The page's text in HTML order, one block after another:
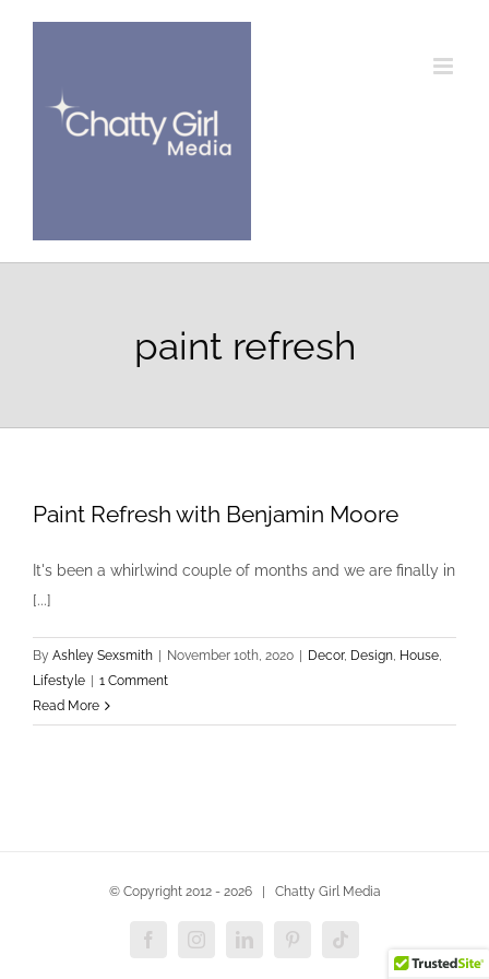
paint refresh
Paint Refresh with Benjamin Moore
It's been a whirlwind couple of months and we are finally in
[...]
By Ashley Sexsmith November 10th, 2020 Decor, Design, House,
Lifestyle
1 Comment
Read More
© Copyright 2012 - 2026 | Chatty Girl Media
FacebookInstagramLinkedInPinterestTiktok